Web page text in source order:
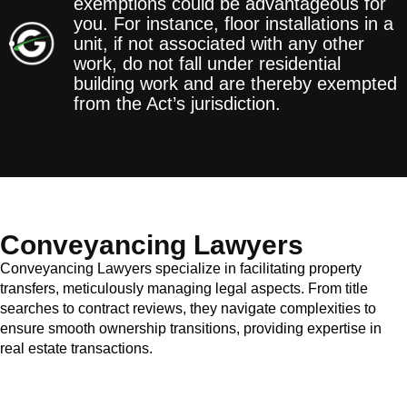
you. For instance, floor installations in a
unit, if not associated with any other
work, do not fall under residential
building work and are thereby exempted
from the Act’s jurisdiction.
Conveyancing Lawyers
Conveyancing Lawyers specialize in facilitating property
transfers, meticulously managing legal aspects. From title
searches to contract reviews, they navigate complexities to
ensure smooth ownership transitions, providing expertise in
real estate transactions.